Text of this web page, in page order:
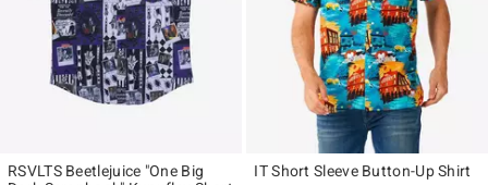
RSVLTS Beetlejuice "One Big
IT Short Sleeve Button-Up Shirt